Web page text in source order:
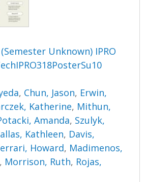
Unknown) IPRO
, Chun, Jason, Erwin,
Katherine, Mithun,
Amanda, Szulyk,
Kathleen, Davis,
Howard, Madimenos,
, Morrison, Ruth, Rojas,